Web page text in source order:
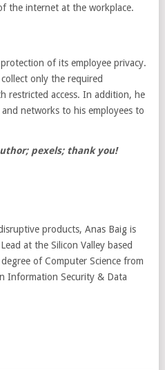
the internet at the workplace.
of its employee privacy.
only the required
restricted access. In addition, he
networks to his employees to
pexels; thank you!
products, Anas Baig is
at the Silicon Valley based
of Computer Science from
Information Security & Data